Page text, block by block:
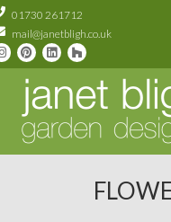
01730 261712
mail@janetbligh.co.uk